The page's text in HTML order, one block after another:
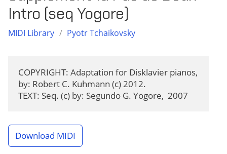
Intro (seq Yogore)
MIDI Library / Pyotr Tchaikovsky
COPYRIGHT: Adaptation for Disklavier pianos,
by: Robert C. Kuhmann (c) 2012.
TEXT: Seq. (c) by: Segundo G. Yogore,  2007
Download MIDI